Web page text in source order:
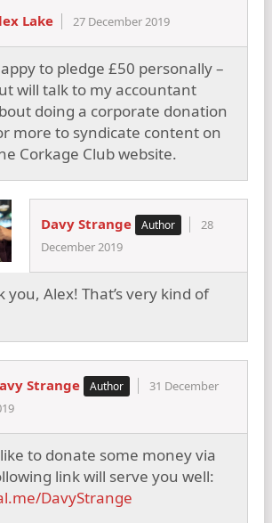
Lake 27 December 2019
to pledge £50 personally –
will talk to my accountant
doing a corporate donation
more to syndicate content on
Corkage Club website.
Davy Strange
28
December 2019
you, Alex! That’s very kind of
Strange
31 December
to donate some money via
link will serve you well:
DavyStrange